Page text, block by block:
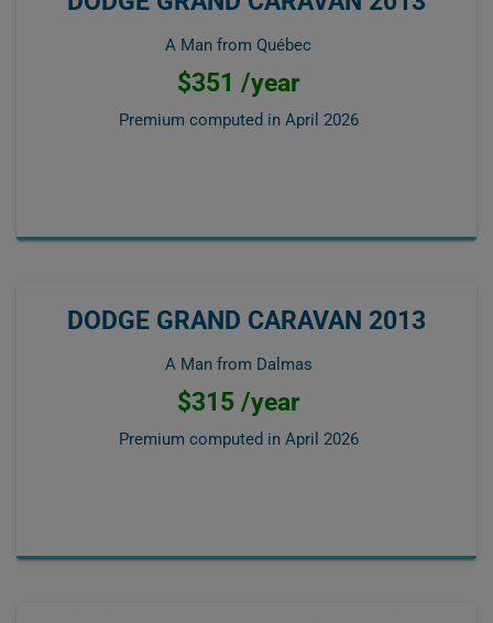
A Man from Québec
$351 /year
Premium computed in April 2026
DODGE GRAND CARAVAN 2013
A Man from Dalmas
$315 /year
Premium computed in April 2026